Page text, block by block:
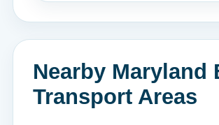
Nearby Maryland
Transport Areas